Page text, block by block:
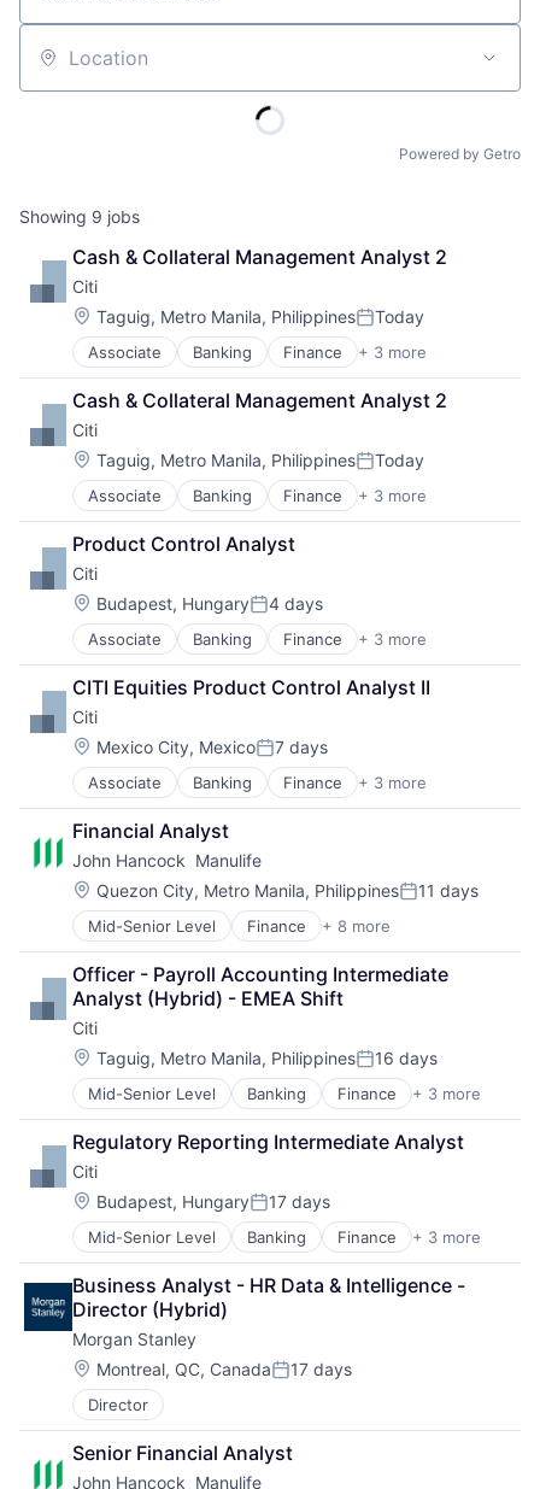
Location
Powered by Getro
Showing 9 jobs
Cash & Collateral Management Analyst 2
Citi
Location:
Taguig, Metro Manila, PhilippinesPosted:
Today
Associate Banking Finance + 3 more
Financial Services
Lending
Payments
Cash & Collateral Management Analyst 2
Citi
Location:
Taguig, Metro Manila, PhilippinesPosted:
Today
Associate Banking Finance + 3 more
Financial Services
Lending
Payments
Product Control Analyst
Citi
Location:
Budapest, HungaryPosted:
4 days
Associate Banking Finance + 3 more
Financial Services
Lending
Payments
CITI Equities Product Control Analyst II
Citi
Location:
Mexico City, MexicoPosted:
7 days
Associate Banking Finance + 3 more
Financial Services
Lending
Payments
Financial Analyst
John Hancock  Manulife
Location:
Quezon City, Metro Manila, PhilippinesPosted:
11 days
Mid-Senior Level Finance + 8 more
Financial Exchanges
Financial Management
Financial Services
Insurance
Insurance - Life
Investment Management
Lending and Investments
Life Insurance
Officer - Payroll Accounting Intermediate
Analyst (Hybrid) - EMEA Shift
Citi
Location:
Taguig, Metro Manila, PhilippinesPosted:
16 days
Mid-Senior Level Banking Finance + 3 more
Financial Services
Lending
Payments
Regulatory Reporting Intermediate Analyst
Citi
Location:
Budapest, HungaryPosted:
17 days
Mid-Senior Level Banking Finance + 3 more
Financial Services
Lending
Payments
Business Analyst - HR Data & Intelligence -
Director (Hybrid)
Morgan Stanley
Location:
Montreal, QC, CanadaPosted:
17 days
Director
Senior Financial Analyst
John Hancock  Manulife